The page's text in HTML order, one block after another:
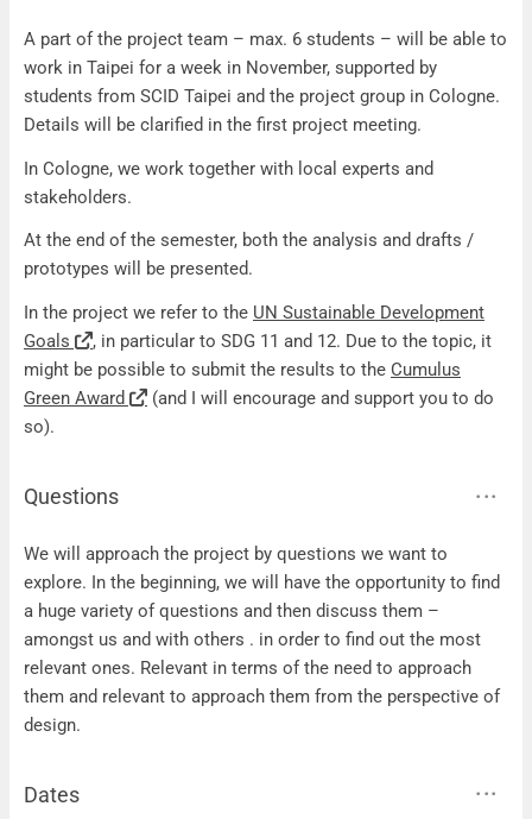
A part of the project team – max. 6 students – will be able to
work in Taipei for a week in November, supported by
students from SCID Taipei and the project group in Cologne.
Details will be clarified in the first project meeting.
In Cologne, we work together with local experts and
stakeholders.
At the end of the semester, both the analysis and drafts /
prototypes will be presented.
In the project we refer to the UN Sustainable Development
Goals
, in particular to SDG 11 and 12. Due to the topic, it
might be possible to submit the results to the Cumulus
Green Award
(and I will encourage and support you to do
so).
Questions
Questions
We will approach the project by questions we want to
explore. In the beginning, we will have the opportunity to find
a huge variety of questions and then discuss them –
amongst us and with others . in order to find out the most
relevant ones. Relevant in terms of the need to approach
them and relevant to approach them from the perspective of
design.
Dates